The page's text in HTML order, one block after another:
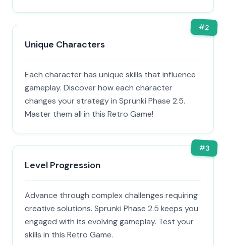
#2
Unique Characters
Each character has unique skills that influence
gameplay. Discover how each character
changes your strategy in Sprunki Phase 2.5.
Master them all in this Retro Game!
#3
Level Progression
Advance through complex challenges requiring
creative solutions. Sprunki Phase 2.5 keeps you
engaged with its evolving gameplay. Test your
skills in this Retro Game.